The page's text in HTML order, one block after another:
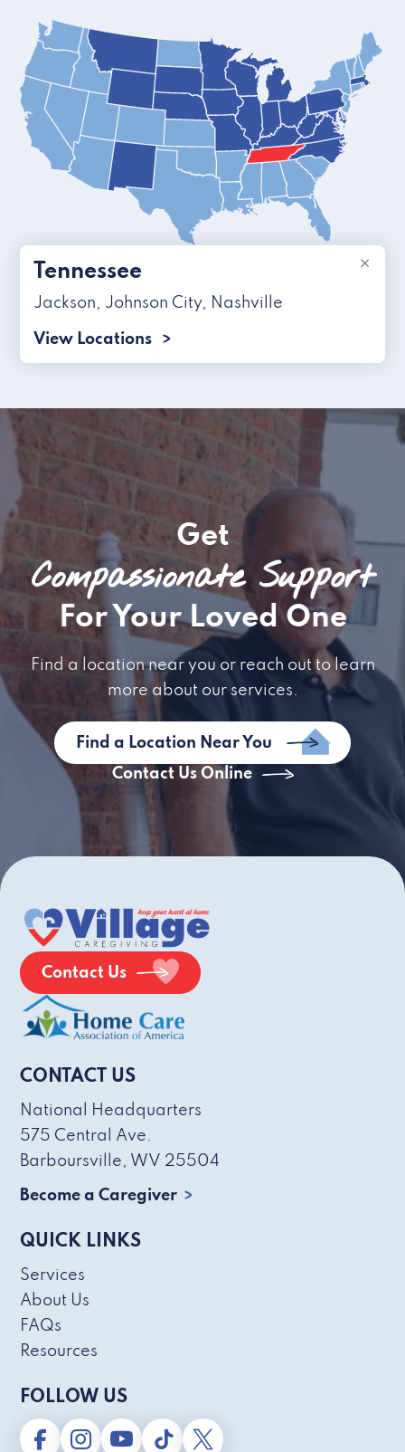
×
Tennessee
Jackson, Johnson City, Nashville
View Locations
Get
Compassionate Support
For Your Loved One
Find a location near you or reach out to learn
more about our services.
Find a Location Near You
Contact Us Online
Contact Us
CONTACT US
National Headquarters
575 Central Ave.
Barboursville, WV 25504
Become a Caregiver
QUICK LINKS
Services
About Us
FAQs
Resources
FOLLOW US